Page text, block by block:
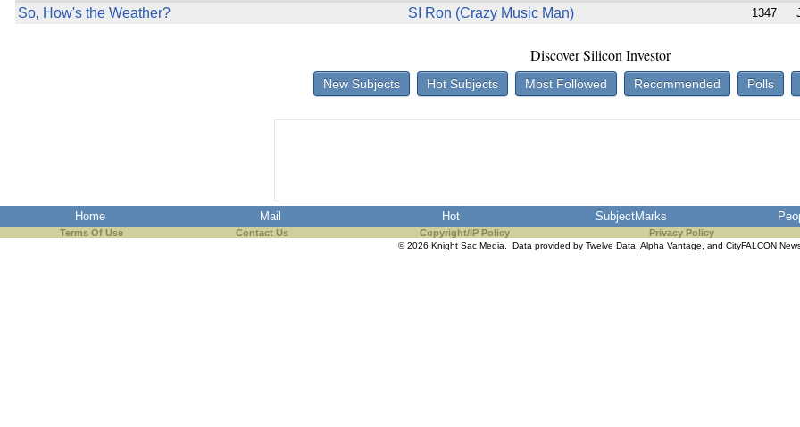
So, How's the Weather? SI Ron (Crazy Music Man) 1347
Discover Silicon Investor
New Subjects Hot Subjects Most Followed Recommended Polls
Home Mail Hot SubjectMarks
Terms Of Use Contact Us Copyright/IP Policy Privacy Policy
© 2026 Knight Sac Media. Data provided by Twelve Data Alpha Vantage , and CityFALCON